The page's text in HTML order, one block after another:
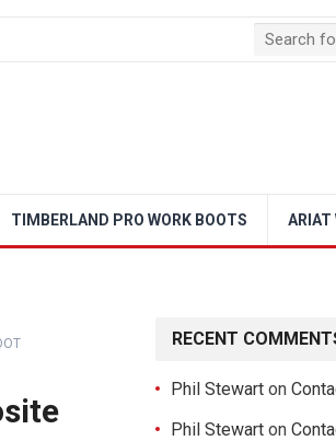
TIMBERLAND PRO WORK BOOTS ARIAT
RECENT
Phil Stewart on
Phil Stewart on